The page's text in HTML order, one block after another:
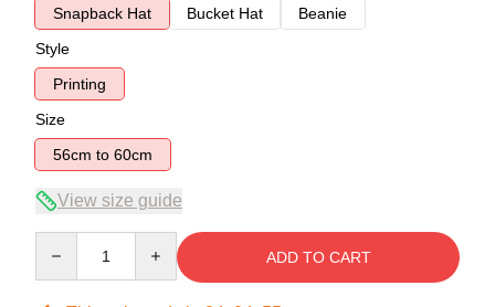
Snapback Hat
Bucket Hat
Beanie
Style
Printing
Size
56cm to 60cm
View size guide
ADD TO CART